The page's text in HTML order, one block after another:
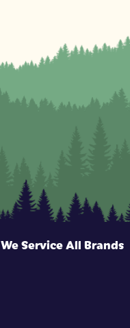
We Service All Brands